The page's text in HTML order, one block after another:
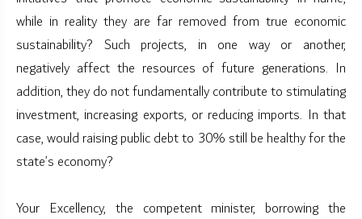
while in reality they are far removed from true economic
sustainability? Such projects, in one way or another,
negatively affect the resources of future generations. In
addition, they do not fundamentally contribute to stimulating
investment, increasing exports, or reducing imports. In that
case, would raising public debt to 30% still be healthy for the
state’s economy?
Your Excellency, the competent minister, borrowing the